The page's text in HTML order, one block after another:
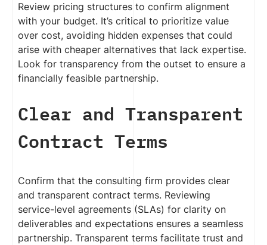
Review pricing structures to confirm alignment
with your budget. It’s critical to prioritize value
over cost, avoiding hidden expenses that could
arise with cheaper alternatives that lack expertise.
Look for transparency from the outset to ensure a
financially feasible partnership.
Clear and Transparent
Contract Terms
Confirm that the consulting firm provides clear
and transparent contract terms. Reviewing
service-level agreements (SLAs) for clarity on
deliverables and expectations ensures a seamless
partnership. Transparent terms facilitate trust and